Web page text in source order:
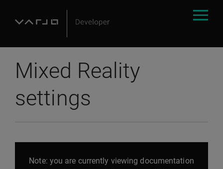
Mixed Reality
settings
Note: you are currently viewing documentation